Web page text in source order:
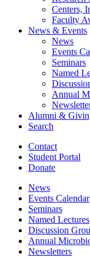
Centers,
Faculty
News & Events
News
Events
Seminars
Named
Annual
Alumni &
Search
Contact
Student Portal
Donate
News
Events Calendar
Seminars
Named Lectures
Discussion
Annual
Newsletters